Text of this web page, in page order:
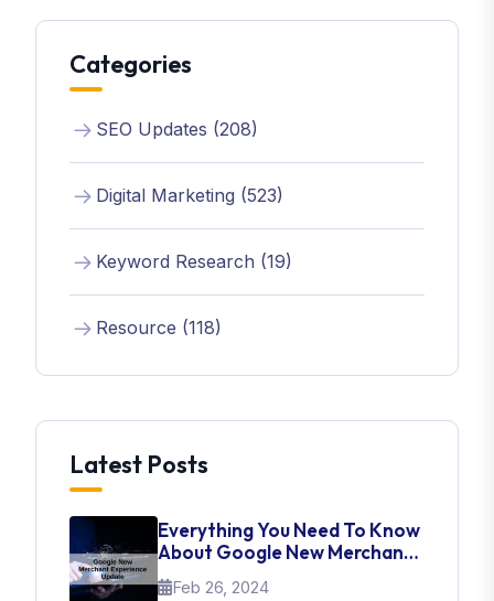
Categories
SEO Updates (208)
Digital Marketing (523)
Keyword Research (19)
Resource (118)
Latest Posts
Everything You Need To Know
About Google New Merchant
Experience Update
Feb 26, 2024